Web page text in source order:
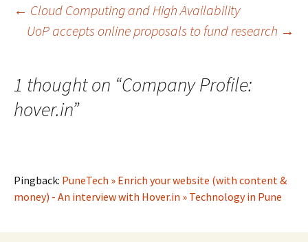
Post
← Cloud Computing and High Availability
UoP accepts online proposals to fund research →
1 thought on “Company Profile:
hover.in”
Pingback: PuneTech » Enrich your website (with content &
money) - An interview with Hover.in » Technology in Pune